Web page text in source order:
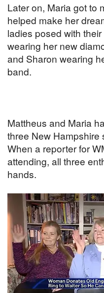
Later on, Maria got to
helped make her
ladies posed with
wearing her new
and Sharon wearing
band.
Mattheus and Maria
three New Hampshire
When a reporter for
attending, all three
hands.